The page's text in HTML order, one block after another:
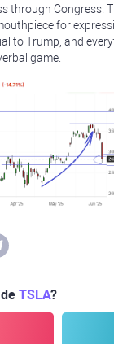
through Congress.
for
to Trump, and
game.
TSLA?